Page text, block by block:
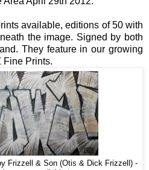
available, editions of 50 with
the image. Signed by both
They feature in our growing
Prints.
Frizzell & Son (Otis & Dick Frizzell) -